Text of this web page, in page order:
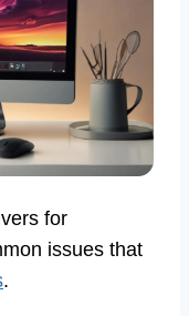
for
issues that
.